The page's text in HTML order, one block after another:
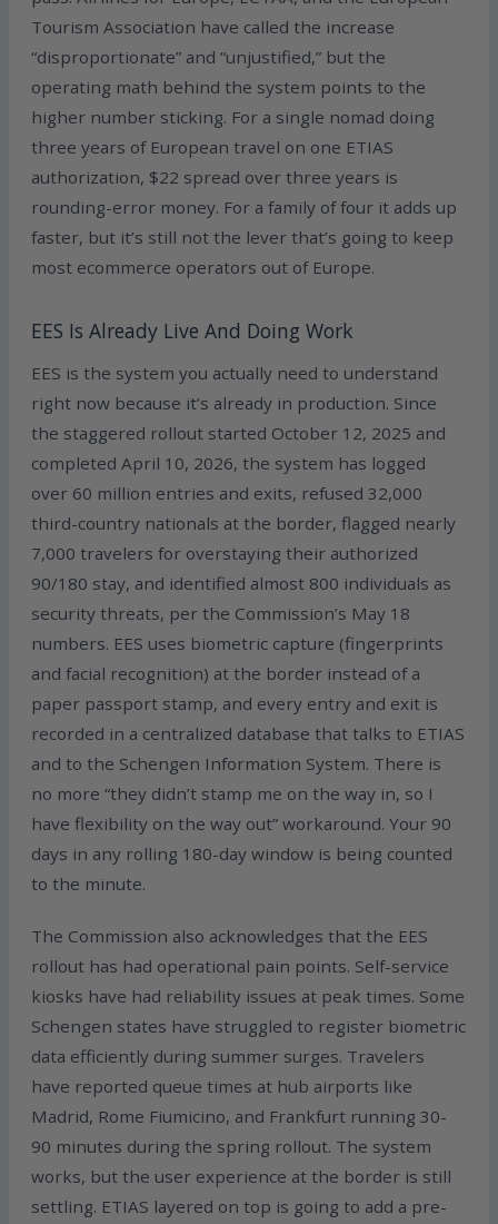
Tourism Association have called the increase
“disproportionate” and “unjustified,” but the
operating math behind the system points to the
higher number sticking. For a single nomad doing
three years of European travel on one ETIAS
authorization, $22 spread over three years is
rounding-error money. For a family of four it adds up
faster, but it’s still not the lever that’s going to keep
most ecommerce operators out of Europe.
EES Is Already Live And Doing Work
EES is the system you actually need to understand
right now because it’s already in production. Since
the staggered rollout started October 12, 2025 and
completed April 10, 2026, the system has logged
over 60 million entries and exits, refused 32,000
third-country nationals at the border, flagged nearly
7,000 travelers for overstaying their authorized
90/180 stay, and identified almost 800 individuals as
security threats, per the Commission’s May 18
numbers. EES uses biometric capture (fingerprints
and facial recognition) at the border instead of a
paper passport stamp, and every entry and exit is
recorded in a centralized database that talks to ETIAS
and to the Schengen Information System. There is
no more “they didn’t stamp me on the way in, so I
have flexibility on the way out” workaround. Your 90
days in any rolling 180-day window is being counted
to the minute.
The Commission also acknowledges that the EES
rollout has had operational pain points. Self-service
kiosks have had reliability issues at peak times. Some
Schengen states have struggled to register biometric
data efficiently during summer surges. Travelers
have reported queue times at hub airports like
Madrid, Rome Fiumicino, and Frankfurt running 30-
90 minutes during the spring rollout. The system
works, but the user experience at the border is still
settling. ETIAS layered on top is going to add a pre-